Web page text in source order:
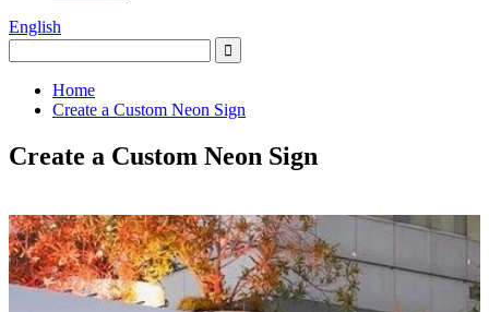
English
Home
Create a Custom Neon Sign
Create a Custom Neon Sign